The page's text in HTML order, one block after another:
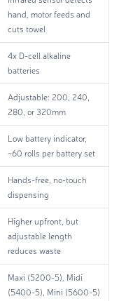
hand, motor feeds and
cuts towel
4x D-cell alkaline
batteries
Adjustable: 200, 240,
280, or 320mm
Low battery indicator,
~60 rolls per battery set
Hands-free, no-touch
dispensing
Higher upfront, but
adjustable length
reduces waste
Maxi (5200-5), Midi
(5400-5), Mini (5600-5)